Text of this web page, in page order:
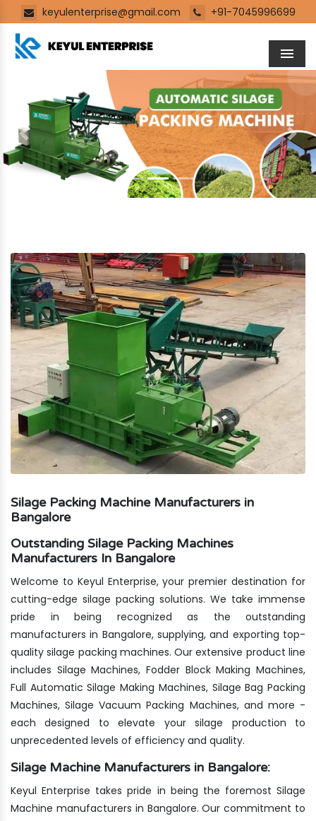
keyulenterprise@gmail.com +91-7045996699
Previous Next
Silage Packing Machine Manufacturers in
Bangalore
Outstanding Silage Packing Machines
Manufacturers In Bangalore
Welcome to Keyul Enterprise, your premier destination for
cutting-edge silage packing solutions. We take immense
pride in being recognized as the outstanding
manufacturers in Bangalore, supplying, and exporting top-
quality silage packing machines. Our extensive product line
includes Silage Machines, Fodder Block Making Machines,
Full Automatic Silage Making Machines, Silage Bag Packing
Machines, Silage Vacuum Packing Machines, and more -
each designed to elevate your silage production to
unprecedented levels of efficiency and quality.
Silage Machine Manufacturers in Bangalore:
Keyul Enterprise takes pride in being the foremost Silage
Machine manufacturers in Bangalore. Our commitment to